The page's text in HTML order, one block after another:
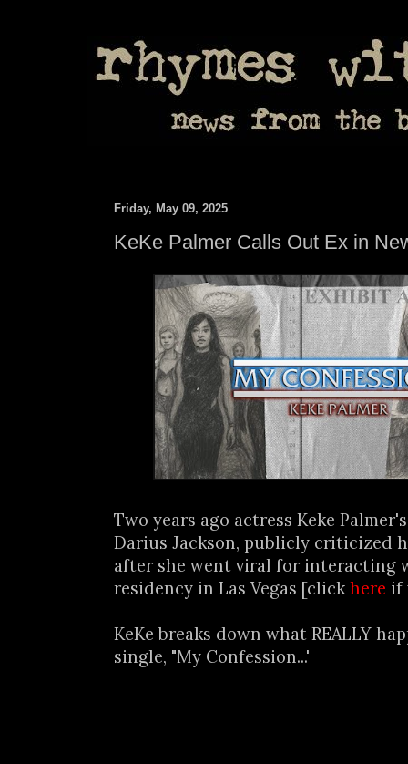
Friday, May 09, 2025
KeKe Palmer Calls Out Ex in
Two years ago actress Keke
Darius Jackson, publicly criticized
after she went viral for interacting
residency in Las Vegas [clickhere if
KeKe breaks down what REALLY
single, "My Confession...'